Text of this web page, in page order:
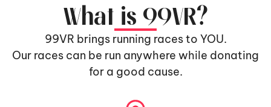
What is 99VR?
99VR brings running races to YOU.
Our races can be run anywhere while donating
for a good cause.